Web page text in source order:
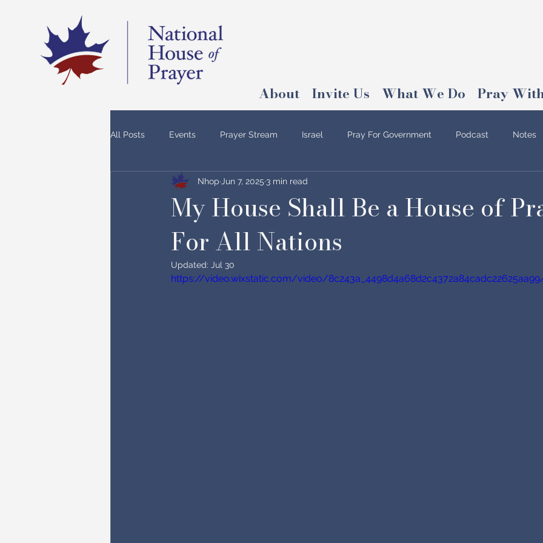
About Invite Us What We Do Pray
All Posts Events Prayer Stream Israel Pray For Government Podcast Notes
My House Shall Be a House of
For All Nations
Nhop Jun 7, 2025 3 min read
Updated: Jul 30
https://video.wixstatic.com/video/